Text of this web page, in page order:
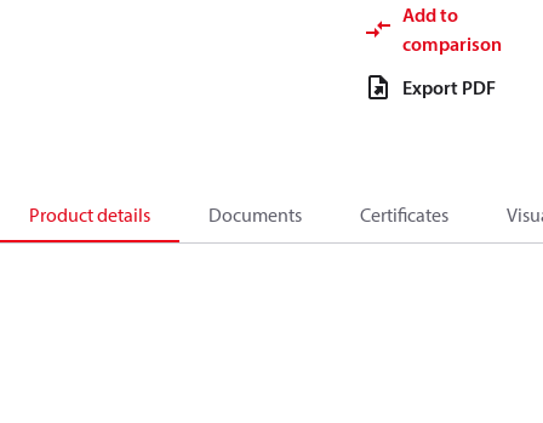
Add to
comparison
Export PDF
Product details Documents Certificates